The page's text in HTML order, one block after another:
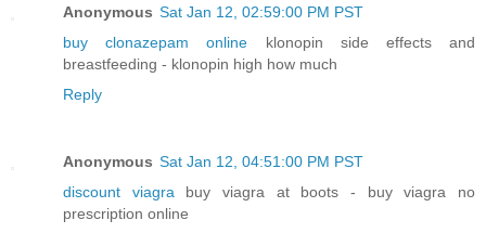
Anonymous Sat Jan 12, 02:59:00 PM PST
buy clonazepam online klonopin side effects and
breastfeeding - klonopin high how much
Reply
Anonymous Sat Jan 12, 04:51:00 PM PST
discount viagrabuy viagra at boots - buy viagra no
prescription online